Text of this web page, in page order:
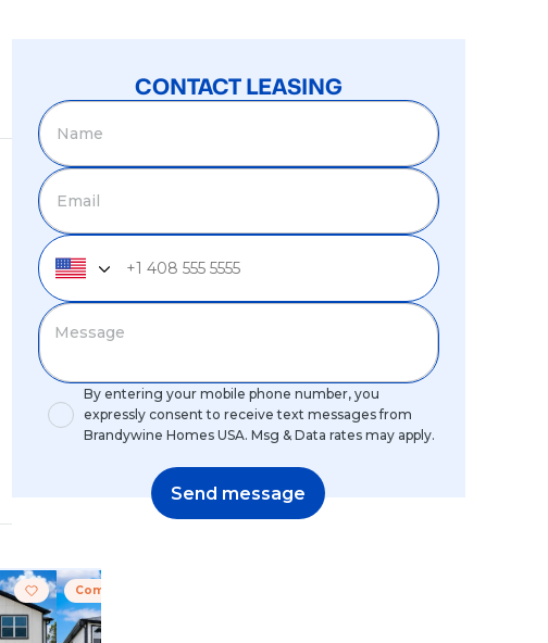
Coming Soon
CONTACT LEASING
By entering your mobile phone number, you
expressly consent to receive text messages from
Brandywine Homes USA. Msg & Data rates may apply.
Send message